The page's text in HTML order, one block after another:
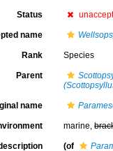
Status
name
Rank Species
Parent
name
marine,
(of